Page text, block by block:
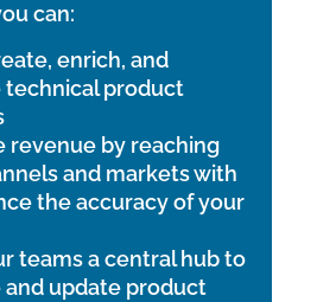
can:
enrich, and
technical product
revenue by reaching
and markets with
the accuracy of your
teams a central hub to
and update product